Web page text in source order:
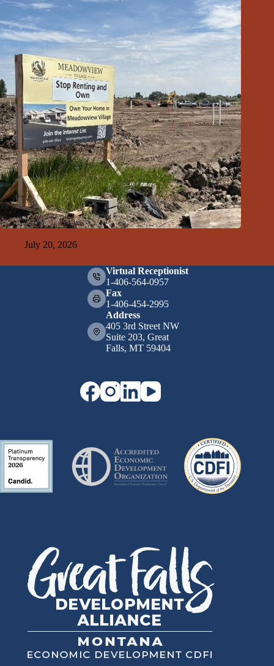
July 20, 2026
Virtual Receptionist
1-406-564-0957
Fax
1-406-454-2995
Address
405 3rd Street NW
Suite 203, Great
Falls, MT 59404